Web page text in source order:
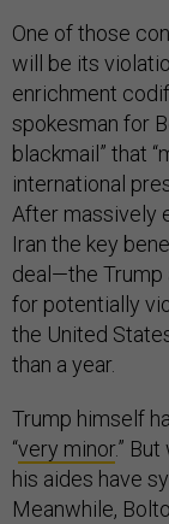
One of those
will be its
enrichment
spokesman for
blackmail” that
international
After massively
Iran the key
deal—the Trump
for potentially
the United
than a year.
Trump himself
“very minor.”
his aides have
Meanwhile,